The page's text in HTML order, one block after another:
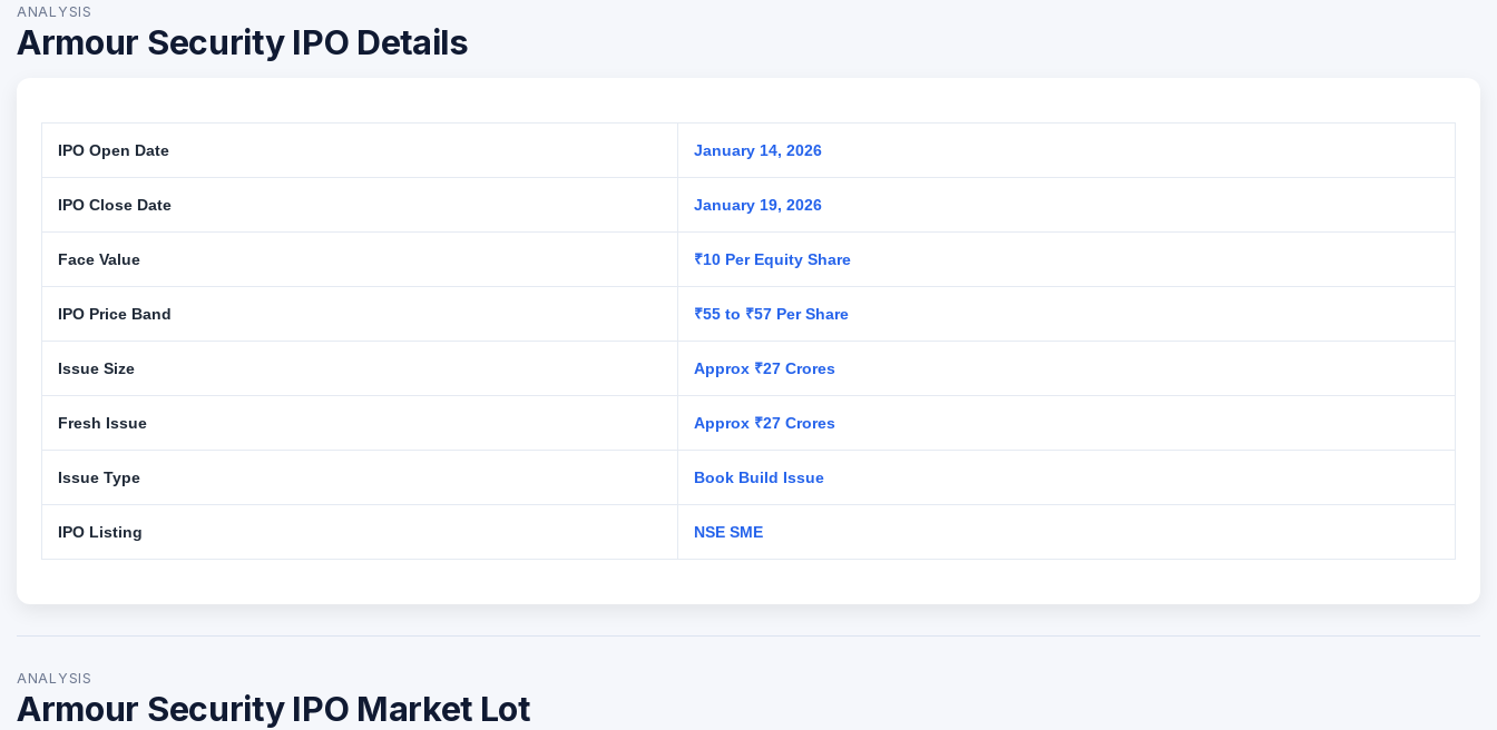
ANALYSIS
Armour Security IPO Details
IPO Open Date January 14, 2026
IPO Close Date January 19, 2026
Face Value ₹10 Per Equity Share
IPO Price Band ₹55 to ₹57 Per Share
Issue Size Approx ₹27 Crores
Fresh Issue Approx ₹27 Crores
Issue Type Book Build Issue
IPO Listing NSE SME
ANALYSIS
Armour Security IPO Market Lot